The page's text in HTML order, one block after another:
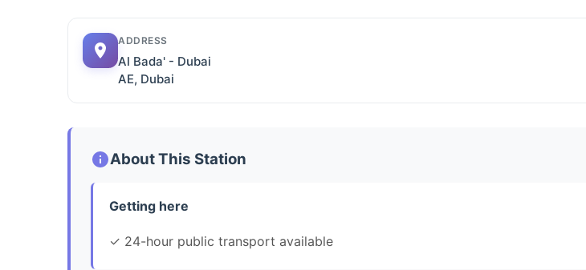
ADDRESS
Al Bada' - Dubai
AE, Dubai
About This Station
Getting here
✓ 24-hour public transport available